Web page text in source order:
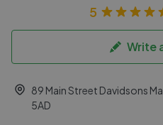
5
Write
89 Main Street Davidsons
5AD